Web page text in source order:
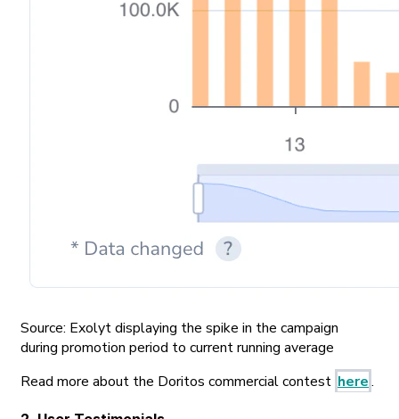
Source: Exolyt displaying the spike in the campaign
during promotion period to current running average
Read more about the Doritos commercial contest here.